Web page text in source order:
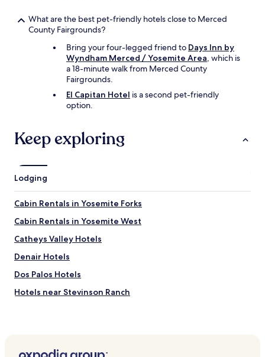
What are the best pet-friendly hotels close to Merced
County Fairgrounds?
Bring your four-legged friend to Days Inn by
Wyndham Merced / Yosemite Area, which is
a 18-minute walk from Merced County
Fairgrounds.
El Capitan Hotel is a second pet-friendly
option.
Keep exploring
Lodging
Cabin Rentals in Yosemite Forks
Cabin Rentals in Yosemite West
Catheys Valley Hotels
Denair Hotels
Dos Palos Hotels
Hotels near Stevinson Ranch